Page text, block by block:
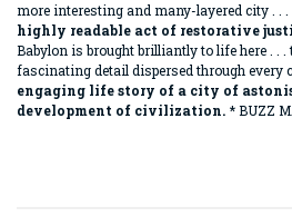
more interesting and many-layered city . . .
highly readable act of restorative
Babylon is brought brilliantly to life here . . .
fascinating detail dispersed through every
engaging life story of a city of
development of civilization. * BUZZ